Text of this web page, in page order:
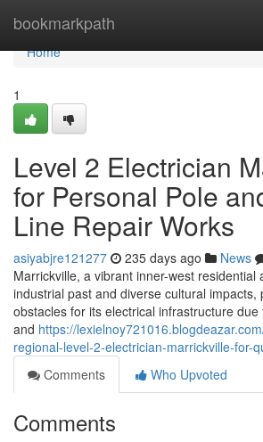
bookmarkpath
Home
Home
1
Level 2 Electrician
for Personal Pole
Line Repair Works
asiyabjre121277 235 days ago News
Marrickville, a vibrant inner-west residential
industrial past and diverse cultural impacts,
obstacles for its electrical infrastructure
and https://
regional-level-2-electrician-marrickville-for-
Comments
Who Upvoted
Comments